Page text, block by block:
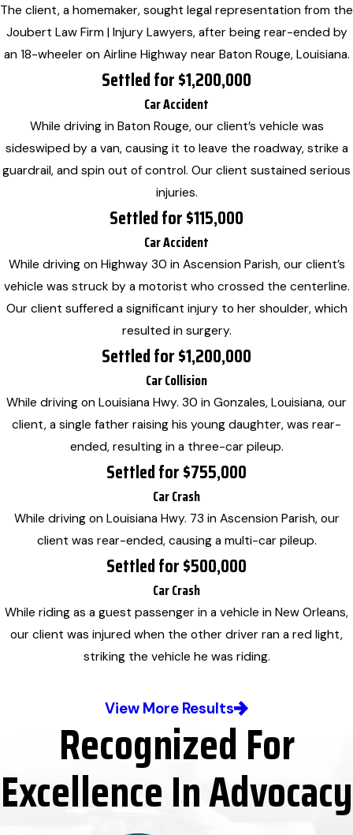
The client, a homemaker, sought legal representation from the
Joubert Law Firm | Injury Lawyers, after being rear-ended by
an 18-wheeler on Airline Highway near Baton Rouge, Louisiana.
Settled for $1,200,000
Car Accident
While driving in Baton Rouge, our client’s vehicle was
sideswiped by a van, causing it to leave the roadway, strike a
guardrail, and spin out of control. Our client sustained serious
injuries.
Settled for $115,000
Car Accident
While driving on Highway 30 in Ascension Parish, our client’s
vehicle was struck by a motorist who crossed the centerline.
Our client suffered a significant injury to her shoulder, which
resulted in surgery.
Settled for $1,200,000
Car Collision
While driving on Louisiana Hwy. 30 in Gonzales, Louisiana, our
client, a single father raising his young daughter, was rear-
ended, resulting in a three-car pileup.
Settled for $755,000
Car Crash
While driving on Louisiana Hwy. 73 in Ascension Parish, our
client was rear-ended, causing a multi-car pileup.
Settled for $500,000
Car Crash
While riding as a guest passenger in a vehicle in New Orleans,
our client was injured when the other driver ran a red light,
striking the vehicle he was riding.
View More Results
Recognized For
Excellence In Advocacy